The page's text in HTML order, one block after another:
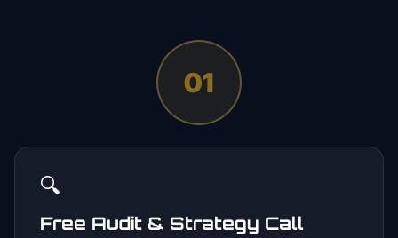
01
🔍
Free Audit & Strategy Call